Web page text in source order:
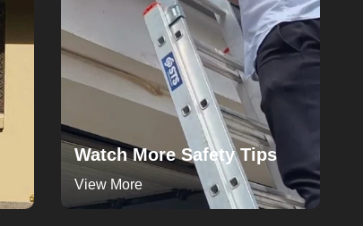
Watch More Safety Tips
View More